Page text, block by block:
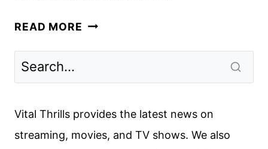
READ MORE NETFLIX
Vital Thrills provides the latest news on
streaming, movies, and TV shows. We also